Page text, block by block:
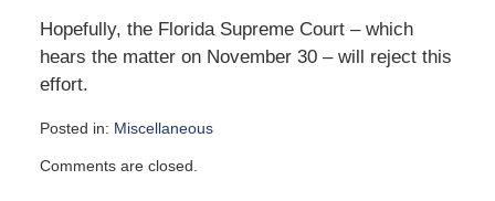
Hopefully, the Florida Supreme Court – which
hears the matter on November 30 – will reject this
effort.
Posted in: Miscellaneous
August
Comments are closed.